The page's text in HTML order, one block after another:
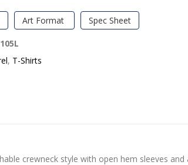
Art Format Spec Sheet
, T-Shirts
crewneck style with open hem sleeves and